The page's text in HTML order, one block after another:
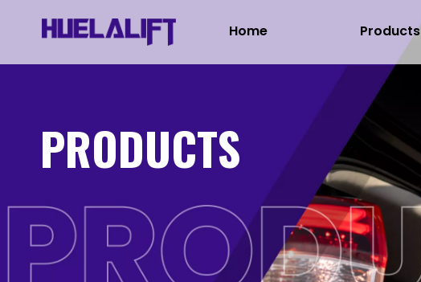
Home Products
PRODUCTS